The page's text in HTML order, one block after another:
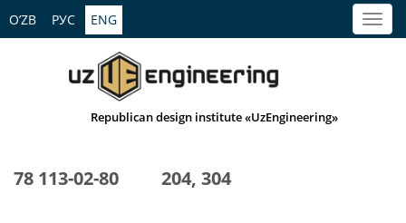
O’ZB РУС ENG
Republican design institute «UzEngineering»
78 113-02-80 204, 304